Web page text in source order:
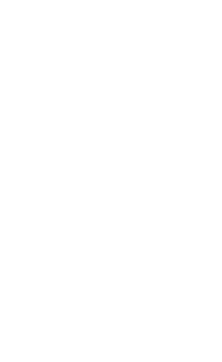
Medium-
Industrial facilities,
generator range
Powerol deliver
These medium-
capabilities and
Key
The Mahindra
- Low operating